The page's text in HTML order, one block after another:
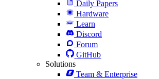
Daily Papers
Hardware
Learn
Discord
Forum
GitHub
Solutions
Team & Enterprise